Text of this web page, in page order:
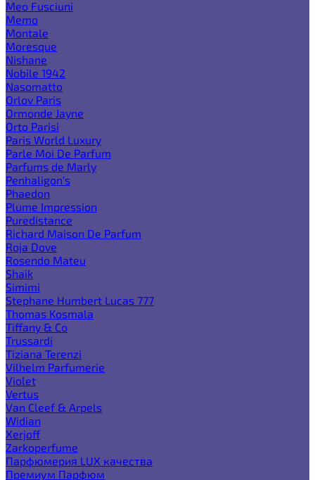
Meo Fusciuni
Memo
Montale
Moresque
Nishane
Nobile 1942
Nasomatto
Orlov Paris
Ormonde Jayne
Orto Parisi
Paris World Luxury
Parle Moi De Parfum
Parfums de Marly
Penhaligon's
Phaedon
Plume Impression
Puredistance
Richard Maison De Parfum
Roja Dove
Rosendo Mateu
Shaik
Simimi
Stephane Humbert Lucas 777
Thomas Kosmala
Tiffany & Co
Trussardi
Tiziana Terenzi
Vilhelm Parfumerie
Violet
Vertus
Van Cleef & Arpels
Widian
Xerjoff
Zarkoperfume
Парфюмерия LUX качества
Премиум Парфюм